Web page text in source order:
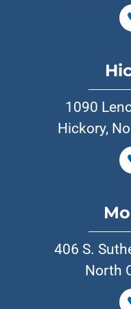
1090
Hickory,
406 S.
North